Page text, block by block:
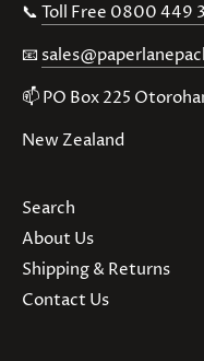
📞Toll Free 0800 449
📧
📫 PO Box 225
New Zealand
Search
About Us
Shipping & Returns
Contact Us